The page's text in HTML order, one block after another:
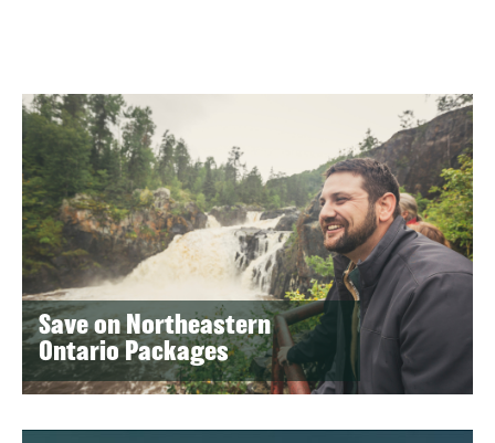
Save on Northeastern
Ontario Packages